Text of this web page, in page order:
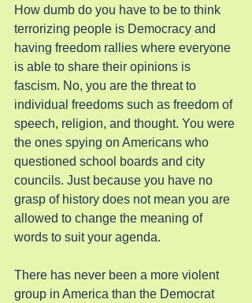
How dumb do you have to be to think
terrorizing people is Democracy and
having freedom rallies where everyone
is able to share their opinions is
fascism. No, you are the threat to
individual freedoms such as freedom of
speech, religion, and thought. You were
the ones spying on Americans who
questioned school boards and city
councils. Just because you have no
grasp of history does not mean you are
allowed to change the meaning of
words to suit your agenda.
There has never been a more violent
group in America than the Democrat